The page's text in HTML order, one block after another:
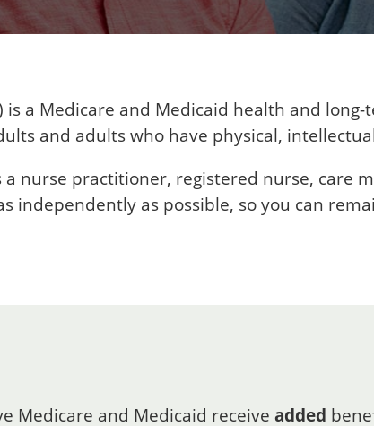
is a Medicare and Medicaid health and
and adults who have physical,
nurse practitioner, registered nurse, care
independently as possible, so you can
Medicare and Medicaid receive added